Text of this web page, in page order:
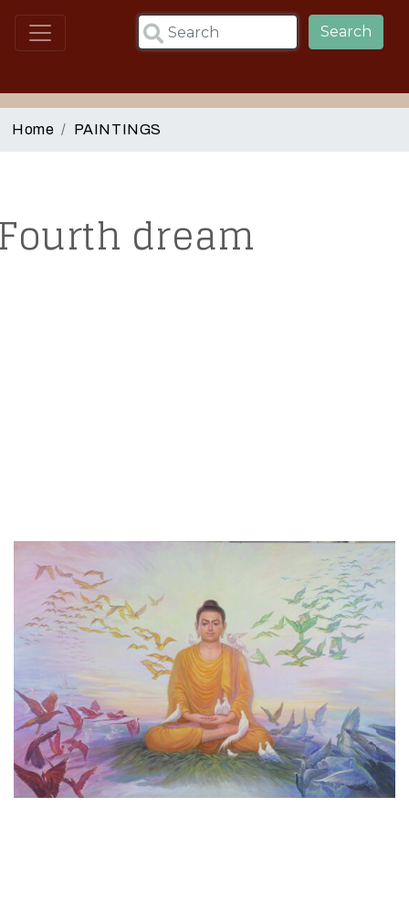
Skip to main content
Search
Home PAINTINGS
dream